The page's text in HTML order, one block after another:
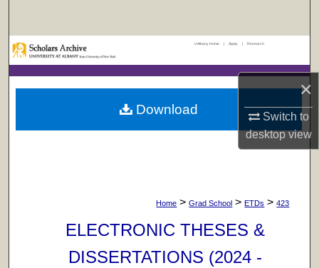
×
Switch to
desktopview
Browse Collections
My Account
UAlbany Home | Apply | Research
Home > Grad School > ETDs > 423
ELECTRONIC THESES &
DISSERTATIONS (2024 -
Download